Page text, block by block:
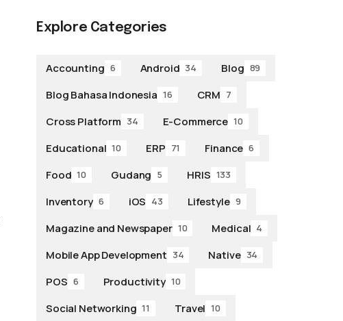
Explore Categories
Accounting 6 Android 34 Blog 89
Blog Bahasa Indonesia 16 CRM 7
Cross Platform 34 E-Commerce 10
Educational 10 ERP 71 Finance 6
Food 10 Gudang 5 HRIS 133
Inventory 6 iOS 43 Lifestyle 9
Magazine and Newspaper 10 Medical 4
Mobile App Development 34 Native 34
POS 6 Productivity 10
Social Networking 11 Travel 10